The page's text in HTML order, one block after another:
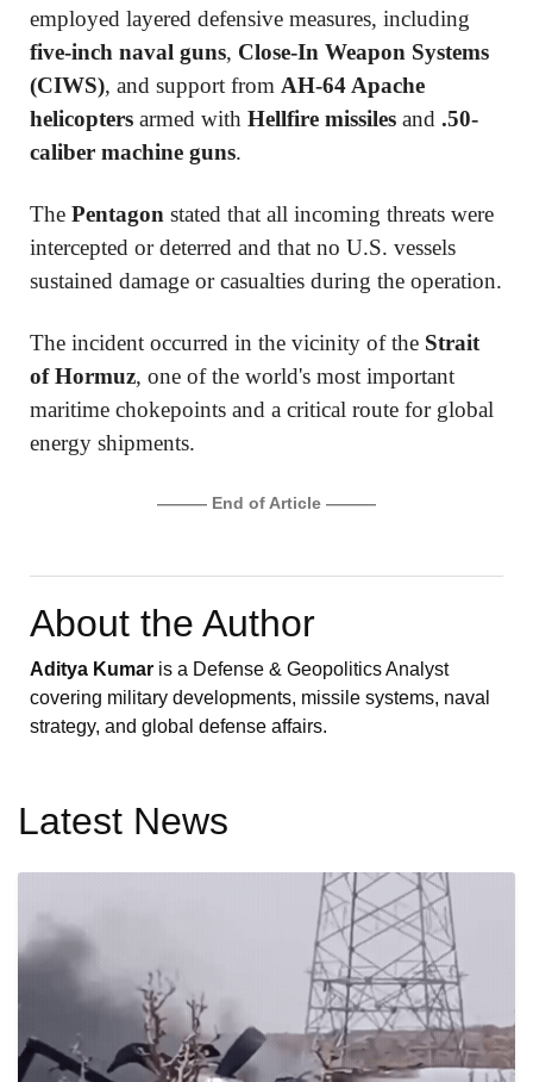
employed layered defensive measures, including
five-inch naval guns, Close-In Weapon Systems
(CIWS), and support from AH-64 Apache
helicopters armed with Hellfire missiles and .50-
caliber machine guns.
The Pentagon stated that all incoming threats were
intercepted or deterred and that no U.S. vessels
sustained damage or casualties during the operation.
The incident occurred in the vicinity of the Strait
of Hormuz, one of the world's most important
maritime chokepoints and a critical route for global
energy shipments.
——— End of Article ———
About the Author
Aditya Kumar is a Defense & Geopolitics Analyst
covering military developments, missile systems, naval
strategy, and global defense affairs.
Latest News